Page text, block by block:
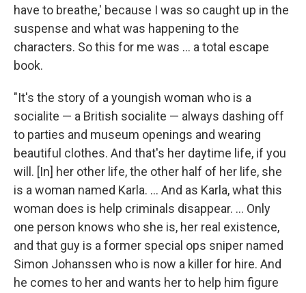
have to breathe,' because I was so caught up in the
suspense and what was happening to the
characters. So this for me was ... a total escape
book.
"It's the story of a youngish woman who is a
socialite — a British socialite — always dashing off
to parties and museum openings and wearing
beautiful clothes. And that's her daytime life, if you
will. [In] her other life, the other half of her life, she
is a woman named Karla. ... And as Karla, what this
woman does is help criminals disappear. ... Only
one person knows who she is, her real existence,
and that guy is a former special ops sniper named
Simon Johanssen who is now a killer for hire. And
he comes to her and wants her to help him figure